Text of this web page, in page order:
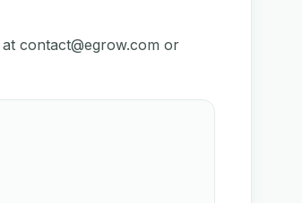
contact@egrow.com or